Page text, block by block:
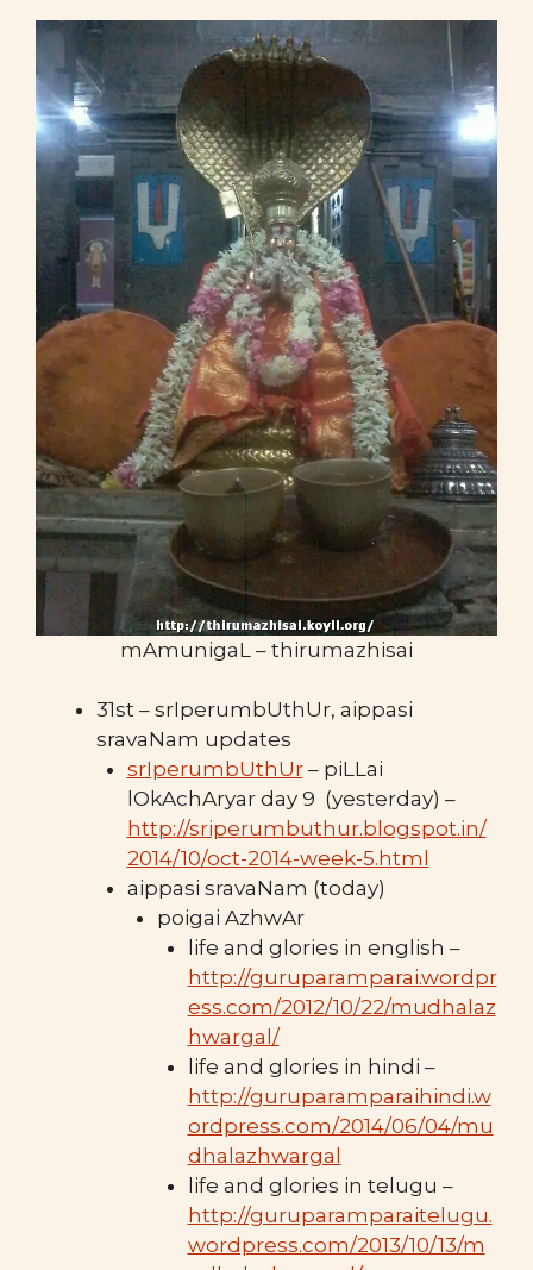
mAmunigaL – thirumazhisai
31st – srIperumbUthUr, aippasi
sravaNam updates
srIperumbUthUr– piLLai
lOkAchAryar day 9 (yesterday) –
http://sriperumbuthur.blogspot.in/
2014/10/oct-2014-week-5.html
aippasi sravaNam (today)
poigai AzhwAr
life and glories in english –
http://guruparamparai.wordpr
ess.com/2012/10/22/mudhalaz
hwargal/
life and glories in hindi –
http://guruparamparaihindi.w
ordpress.com/2014/06/04/mu
dhalazhwargal
life and glories in telugu –
http://guruparamparaitelugu.
wordpress.com/2013/10/13/m